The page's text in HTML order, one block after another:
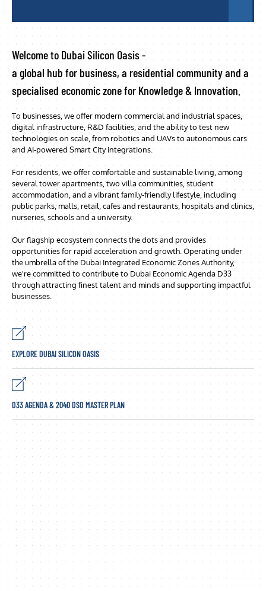
Welcome to Dubai Silicon Oasis -
a global hub for business, a residential community and a
specialised economic zone for Knowledge & Innovation.
To businesses, we offer modern commercial and industrial spaces,
digital infrastructure, R&D facilities, and the ability to test new
technologies on scale, from robotics and UAVs to autonomous cars
and AI-powered Smart City integrations.
For residents, we offer comfortable and sustainable living, among
several tower apartments, two villa communities, student
accommodation, and a vibrant family-friendly lifestyle, including
public parks, malls, retail, cafes and restaurants, hospitals and clinics,
nurseries, schools and a university.
Our flagship ecosystem connects the dots and provides
opportunities for rapid acceleration and growth. Operating under
the umbrella of the Dubai Integrated Economic Zones Authority,
we're committed to contribute to Dubai Economic Agenda D33
through attracting finest talent and minds and supporting impactful
businesses.
EXPLORE DUBAI SILICON OASIS
D33 AGENDA & 2040 DSO MASTER PLAN
Sustainable economic
growth through Industry
Clusters